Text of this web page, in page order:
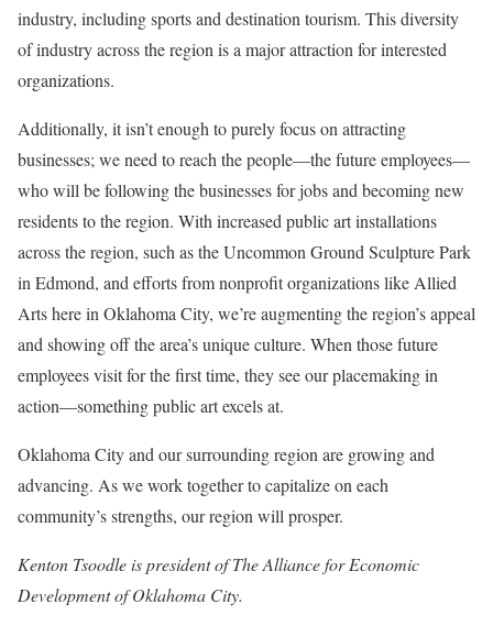
industry, including sports and destination tourism. This diversity
of industry across the region is a major attraction for interested
organizations.
Additionally, it isn’t enough to purely focus on attracting
businesses; we need to reach the people—the future employees—
who will be following the businesses for jobs and becoming new
residents to the region. With increased public art installations
across the region, such as the Uncommon Ground Sculpture Park
in Edmond, and efforts from nonprofit organizations like Allied
Arts here in Oklahoma City, we’re augmenting the region’s appeal
and showing off the area’s unique culture. When those future
employees visit for the first time, they see our placemaking in
action—something public art excels at.
Oklahoma City and our surrounding region are growing and
advancing. As we work together to capitalize on each
community’s strengths, our region will prosper.
Kenton Tsoodle is president of The Alliance for Economic
Development of Oklahoma City.